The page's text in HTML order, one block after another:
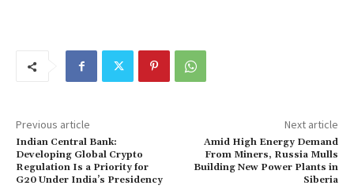
Previous article
Indian Central Bank:
Developing Global Crypto
Regulation Is a Priority for
G20 Under India’s Presidency
Next article
Amid High Energy Demand
From Miners, Russia Mulls
Building New Power Plants in
Siberia